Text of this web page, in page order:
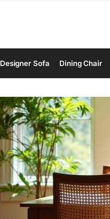
Designer Sofa Dining Chair